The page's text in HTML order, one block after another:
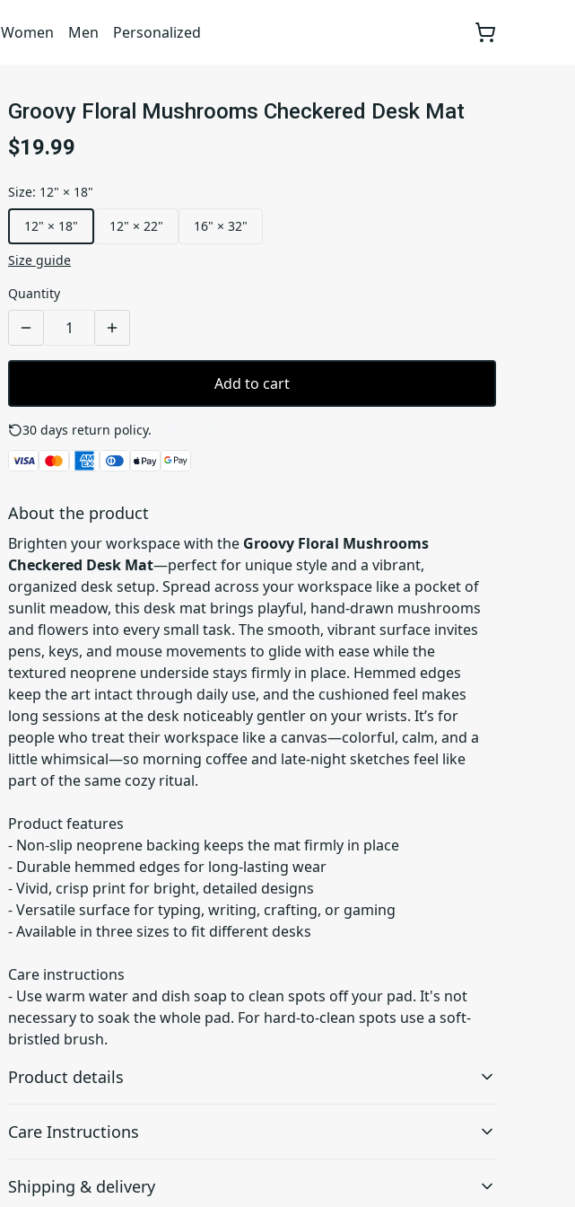
Women Men Personalized
Groovy Floral Mushrooms Checkered Desk Mat
$19.99
Size: 12" × 18"
12" × 18"
12" × 22"
16" × 32"
Size guide
Quantity
Add to cart
30 days return policy.
About the product
Brighten your workspace with the Groovy Floral Mushrooms
Checkered Desk Mat—perfect for unique style and a vibrant,
organized desk setup. Spread across your workspace like a pocket of
sunlit meadow, this desk mat brings playful, hand-drawn mushrooms
and flowers into every small task. The smooth, vibrant surface invites
pens, keys, and mouse movements to glide with ease while the
textured neoprene underside stays firmly in place. Hemmed edges
keep the art intact through daily use, and the cushioned feel makes
long sessions at the desk noticeably gentler on your wrists. It’s for
people who treat their workspace like a canvas—colorful, calm, and a
little whimsical—so morning coffee and late-night sketches feel like
part of the same cozy ritual.
Product features
- Non-slip neoprene backing keeps the mat firmly in place
- Durable hemmed edges for long-lasting wear
- Vivid, crisp print for bright, detailed designs
- Versatile surface for typing, writing, crafting, or gaming
- Available in three sizes to fit different desks
Care instructions
- Use warm water and dish soap to clean spots off your pad. It's not
necessary to soak the whole pad. For hard-to-clean spots use a soft-
bristled brush.
Product details
Will not slide or move
Product is sewn around
Care Instructions
Use warm water and dish soap to clean spots off your pad. It's not necessary to
Shipping & delivery